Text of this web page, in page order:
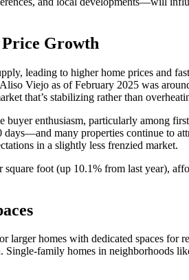
Growth
leading to higher home prices and
Viejo as of February 2025 was
that’s stabilizing rather than
enthusiasm, particularly among
many properties continue to
in a slightly less frenzied market.
square foot (up 10.1% from last year),
homes with dedicated spaces
family homes in neighborhoods